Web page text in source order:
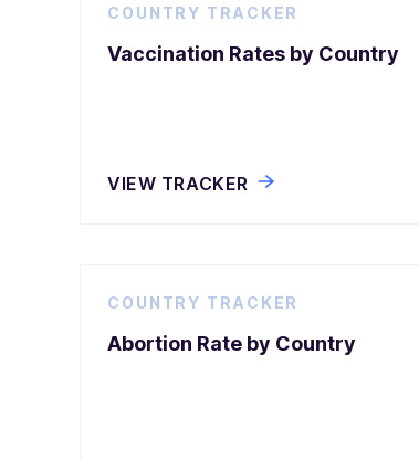
COUNTRY TRACKER
Vaccination Rates by Country
VIEW TRACKER
COUNTRY TRACKER
Abortion Rate by Country